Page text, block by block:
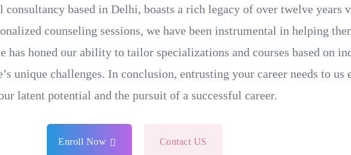
consultancy based in Delhi, boasts a rich legacy of over twelve years
counseling sessions, we have been instrumental in helping
has honed our ability to tailor specializations and courses based on
unique challenges. In conclusion, entrusting your career needs to
latent potential and the pursuit of a successful career.
Enroll Now Contact US